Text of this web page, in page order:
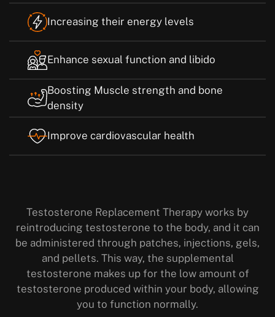
Increasing their energy levels
Enhance sexual function and libido
Boosting Muscle strength and bone
density
Improve cardiovascular health
Testosterone Replacement Therapy works by
reintroducing testosterone to the body, and it can
be administered through patches, injections, gels,
and pellets. This way, the supplemental
testosterone makes up for the low amount of
testosterone produced within your body, allowing
you to function normally.